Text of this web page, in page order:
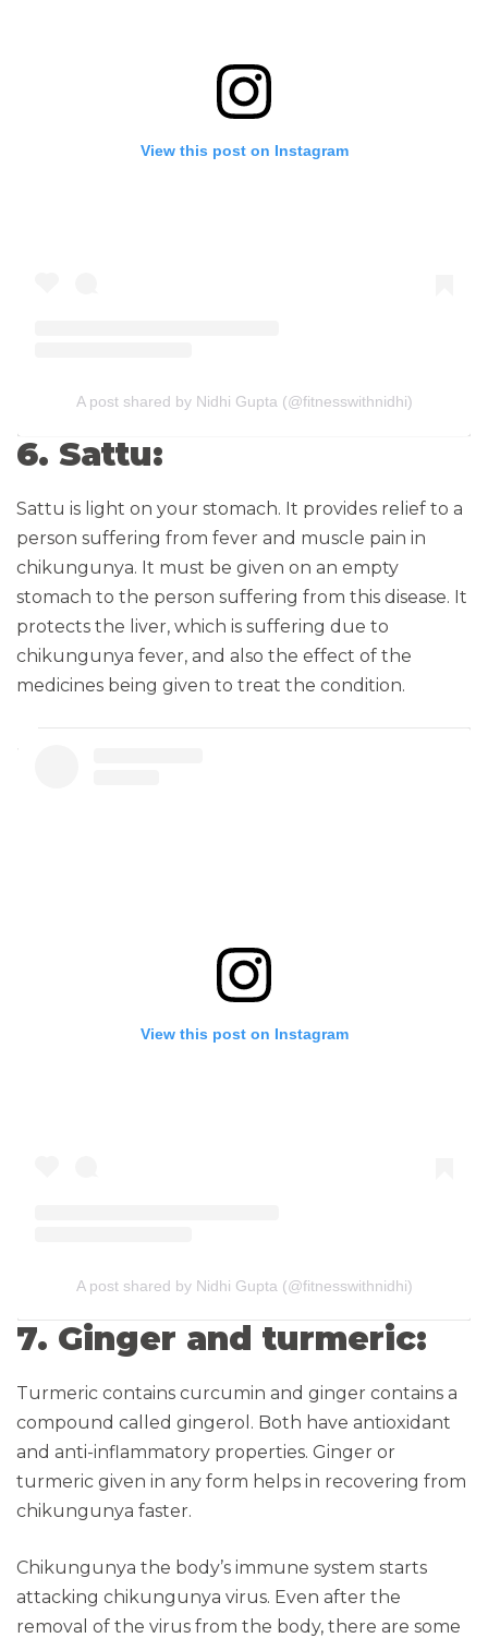
View this post on Instagram
A post shared by Nidhi Gupta (@fitnesswithnidhi)
6. Sattu:
Sattu is light on your stomach. It provides relief to a
person suffering from fever and muscle pain in
chikungunya. It must be given on an empty
stomach to the person suffering from this disease. It
protects the liver, which is suffering due to
chikungunya fever, and also the effect of the
medicines being given to treat the condition.
View this post on Instagram
A post shared by Nidhi Gupta (@fitnesswithnidhi)
7. Ginger and turmeric:
Turmeric contains curcumin and ginger contains a
compound called gingerol. Both have antioxidant
and anti-inflammatory properties. Ginger or
turmeric given in any form helps in recovering from
chikungunya faster.
Chikungunya the body’s immune system starts
attacking chikungunya virus. Even after the
removal of the virus from the body, there are some